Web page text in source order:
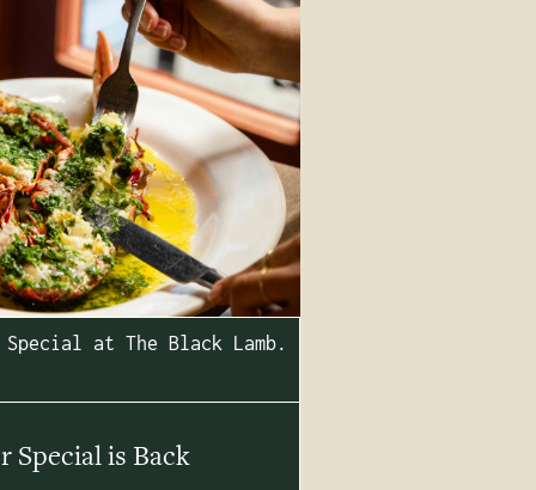
Special at The Black Lamb.
Special is Back